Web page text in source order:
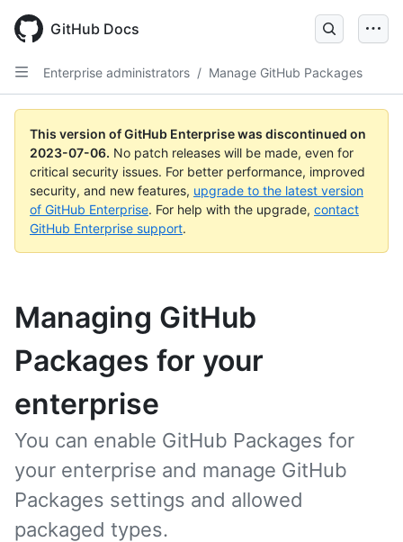
GitHub Docs
Enterprise administrators / Manage GitHub Packages
This version of GitHub Enterprise was discontinued on
2023-07-06. No patch releases will be made, even for
critical security issues. For better performance, improved
security, and new features, upgrade to the latest version
of GitHub Enterprise. For help with the upgrade, contact
GitHub Enterprise support.
Managing GitHub
Packages for your
enterprise
You can enable GitHub Packages for
your enterprise and manage GitHub
Packages settings and allowed
packaged types.